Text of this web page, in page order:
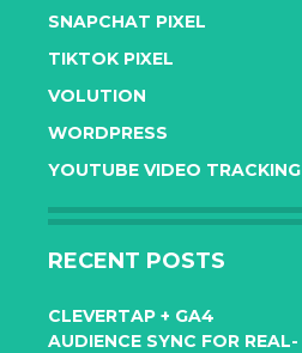
SNAPCHAT PIXEL
TIKTOK PIXEL
VOLUTION
WORDPRESS
YOUTUBE VIDEO TRACKING
RECENT POSTS
CLEVERTAP + GA4
AUDIENCE SYNC FOR REAL-